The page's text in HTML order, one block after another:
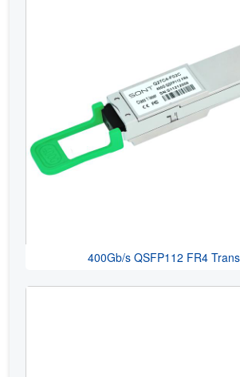
400Gb/s QSFP112 FR4